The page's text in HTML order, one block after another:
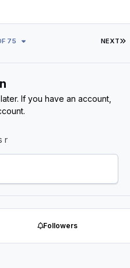
NEXT
75
If you have an account,
Followers